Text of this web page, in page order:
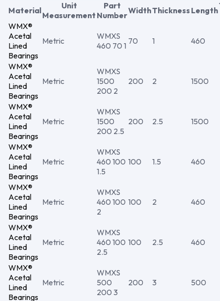
Material
Unit
Measurement
Part
NumberWidthThickness Length
WMX®
Acetal
Lined
Bearings
Metric
WMXS
460 70 1 70 1 460
WMX®
Acetal
Lined
Bearings
Metric
WMXS
1500
200 2
200 2 1500
WMX®
Acetal
Lined
Bearings
Metric
WMXS
1500
200 2.5
200 2.5 1500
WMX®
Acetal
Lined
Bearings
Metric
WMXS
460 100
1.5
100 1.5 460
WMX®
Acetal
Lined
Bearings
Metric
WMXS
460 100
2
100 2 460
WMX®
Acetal
Lined
Bearings
Metric
WMXS
460 100
2.5
100 2.5 460
WMX®
Acetal
Lined
Bearings
Metric
WMXS
500
200 3
200 3 500